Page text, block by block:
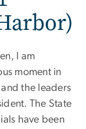
I am
moment in
the leaders
The State
have been